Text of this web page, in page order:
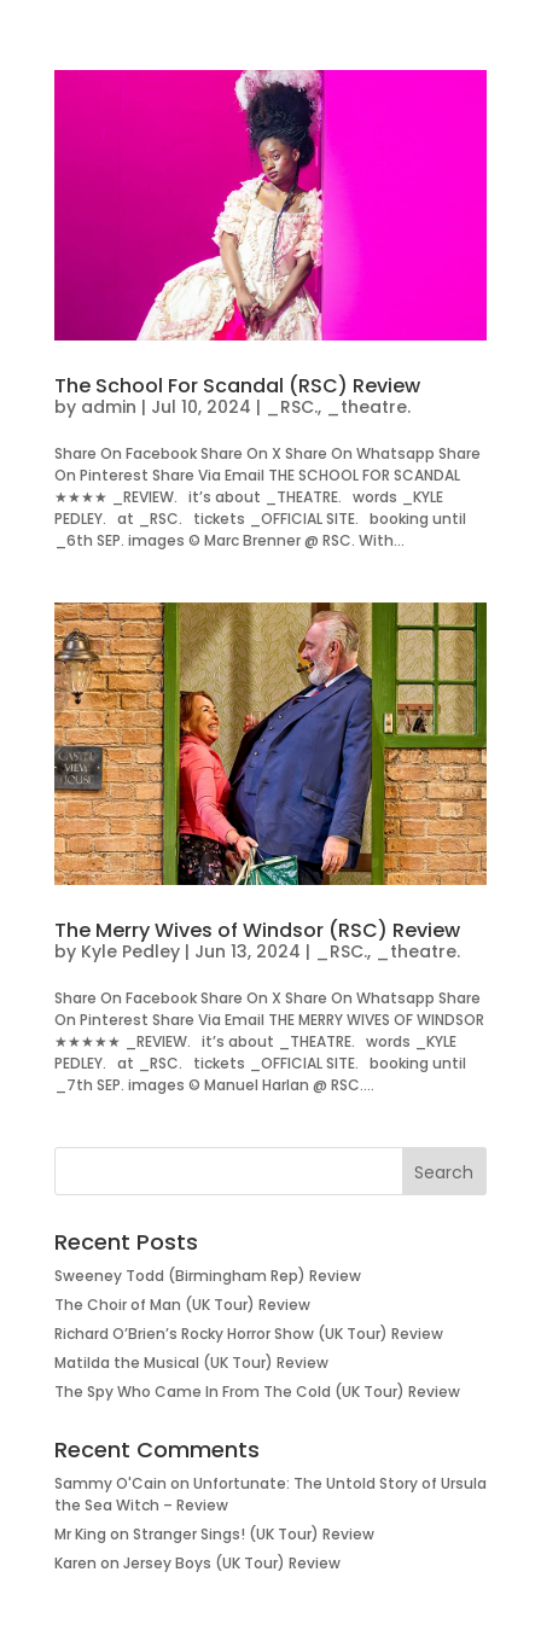
The School For Scandal (RSC) Review
by admin | Jul 10, 2024 | _RSC., _theatre.
Share On Facebook Share On X Share On Whatsapp Share
On Pinterest Share Via Email THE SCHOOL FOR SCANDAL
★★★★ _REVIEW. it’s about _THEATRE. words _KYLE
PEDLEY. at _RSC. tickets _OFFICIAL SITE. booking until
_6th SEP. images © Marc Brenner @ RSC. With...
The Merry Wives of Windsor (RSC) Review
by Kyle Pedley| Jun 13, 2024 | _RSC., _theatre.
Share On Facebook Share On X Share On Whatsapp Share
On Pinterest Share Via Email THE MERRY WIVES OF WINDSOR
★★★★★ _REVIEW. it’s about _THEATRE. words _KYLE
PEDLEY. at _RSC. tickets _OFFICIAL SITE. booking until
_7th SEP. images © Manuel Harlan @ RSC....
Recent Posts
Sweeney Todd (Birmingham Rep) Review
The Choir of Man (UK Tour) Review
Richard O’Brien’s Rocky Horror Show (UK Tour) Review
Matilda the Musical (UK Tour) Review
The Spy Who Came In From The Cold (UK Tour) Review
Recent Comments
Sammy O'Cain on Unfortunate: The Untold Story of Ursula
the Sea Witch – Review
Mr King on Stranger Sings! (UK Tour) Review
Karen on Jersey Boys (UK Tour) Review